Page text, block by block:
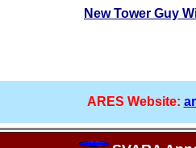
New Tower Guy
ARES Website: